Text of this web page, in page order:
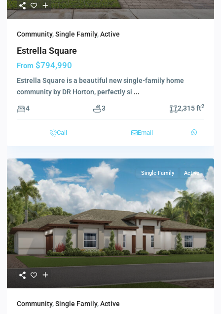
Community,Single Family,Active
Estrella Square
From $794,990
Estrella Square is a beautiful new single-family home
community by DR Horton, perfectly si ...
4 3 2,315 ft2
Call Email
Single Family Active
Community,Single Family,Active